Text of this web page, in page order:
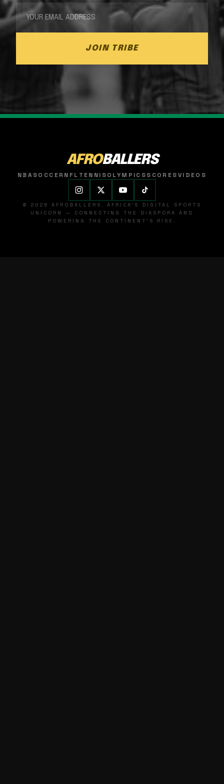
JOIN TRIBE
AFROBALLERS
NBASOCCER NFL TENNISOLYMPICSSCORESVIDEOS
© 2026 AFROBALLERS. AFRICA'S DIGITAL SPORTS
UNICORN — CONNECTING THE DIASPORA AND
POWERING THE CONTINENT'S RISE.